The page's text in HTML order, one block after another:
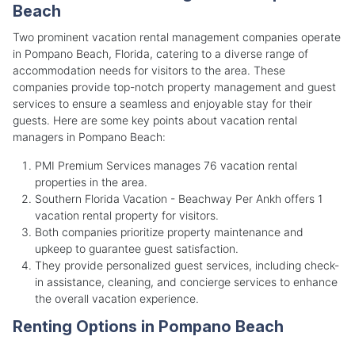
Beach
Two prominent vacation rental management companies operate
in Pompano Beach, Florida, catering to a diverse range of
accommodation needs for visitors to the area. These
companies provide top-notch property management and guest
services to ensure a seamless and enjoyable stay for their
guests. Here are some key points about vacation rental
managers in Pompano Beach:
PMI Premium Services manages 76 vacation rental
properties in the area.
Southern Florida Vacation - Beachway Per Ankh offers 1
vacation rental property for visitors.
Both companies prioritize property maintenance and
upkeep to guarantee guest satisfaction.
They provide personalized guest services, including check-
in assistance, cleaning, and concierge services to enhance
the overall vacation experience.
Renting Options in Pompano Beach